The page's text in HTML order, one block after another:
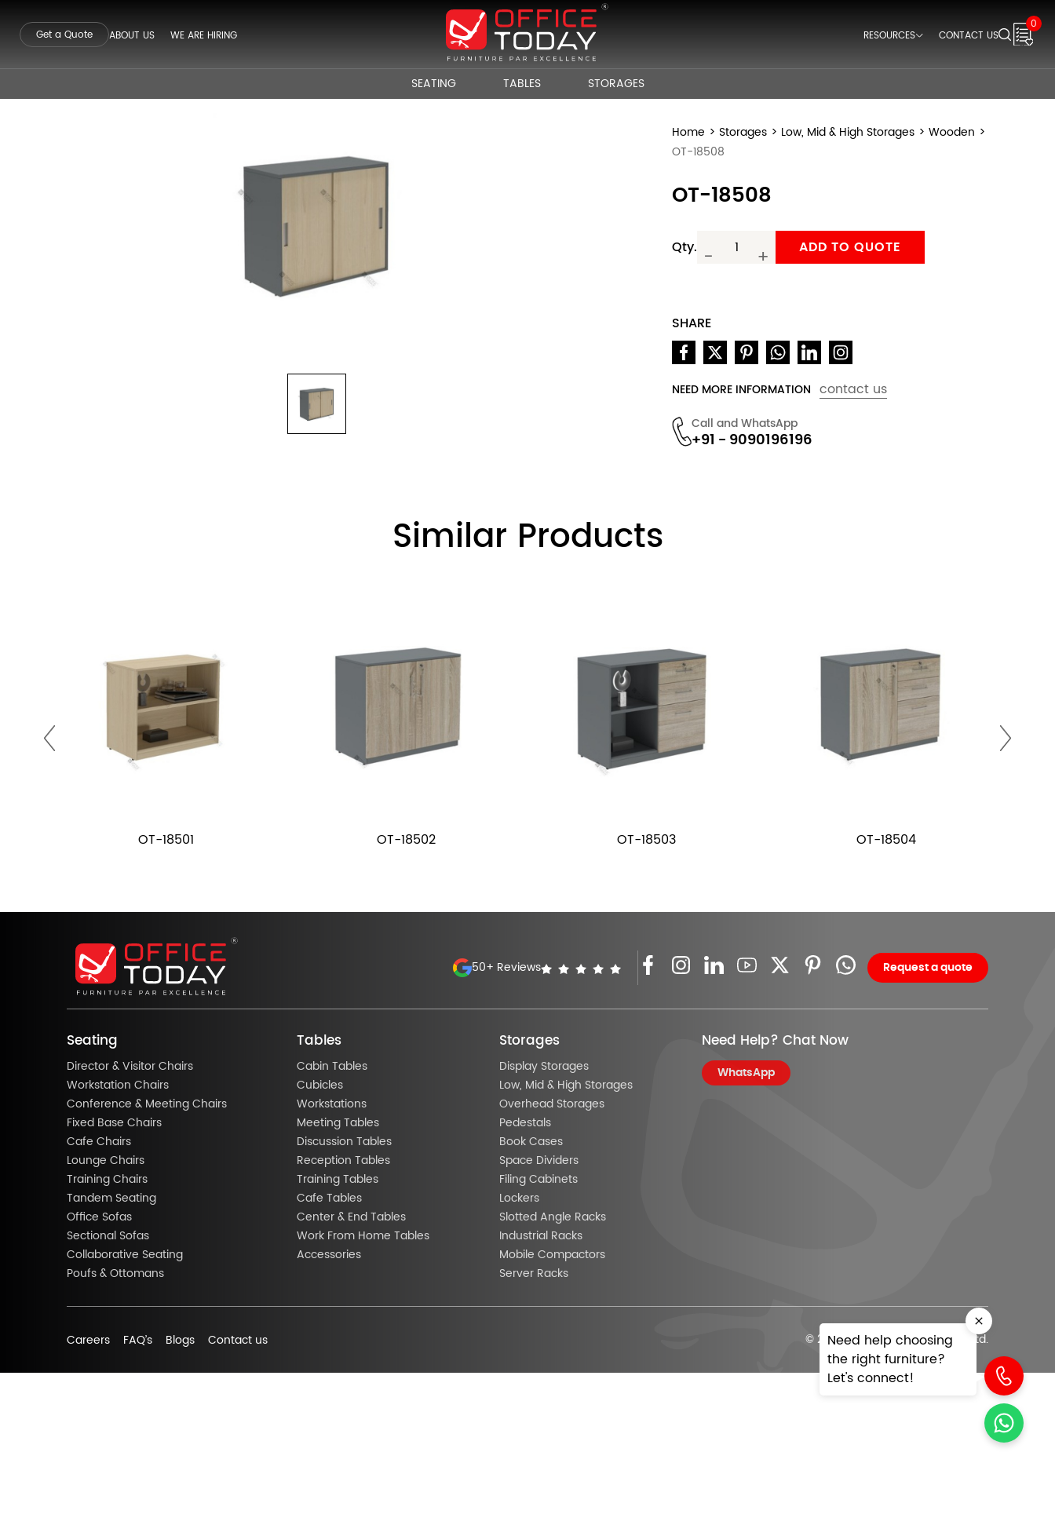
Get a Quote ABOUT US WE ARE HIRING RESOURCES
Videos
CONTACT US
0
SEATING TABLES STORAGES
Home > Storages > Low, Mid & High Storages > Wooden >
OT-18508
OT-18508
Qty.
- +
ADD TO QUOTE
SHARE
NEED MORE INFORMATION contact us
Call and WhatsApp
+91 - 9090196196
Similar Products
OT-18501 OT-18502 OT-18503 OT-18504
50+ Reviews Request a quote
Seating
Director & Visitor Chairs
Workstation Chairs
Conference & Meeting Chairs
Fixed Base Chairs
Cafe Chairs
Lounge Chairs
Training Chairs
Tandem Seating
Office Sofas
Sectional Sofas
Collaborative Seating
Poufs & Ottomans
Tables
Cabin Tables
Cubicles
Workstations
Meeting Tables
Discussion Tables
Reception Tables
Training Tables
Cafe Tables
Center & End Tables
Work From Home Tables
Accessories
Storages
Display Storages
Low, Mid & High Storages
Overhead Storages
Pedestals
Book Cases
Space Dividers
Filing Cabinets
Lockers
Slotted Angle Racks
Industrial Racks
Mobile Compactors
Server Racks
Need Help? Chat Now
WhatsApp
Careers FAQ’s Blogs Contact us © 2026 Office Today India Pvt. Ltd.
Need help choosing
the right furniture?
Let's connect!